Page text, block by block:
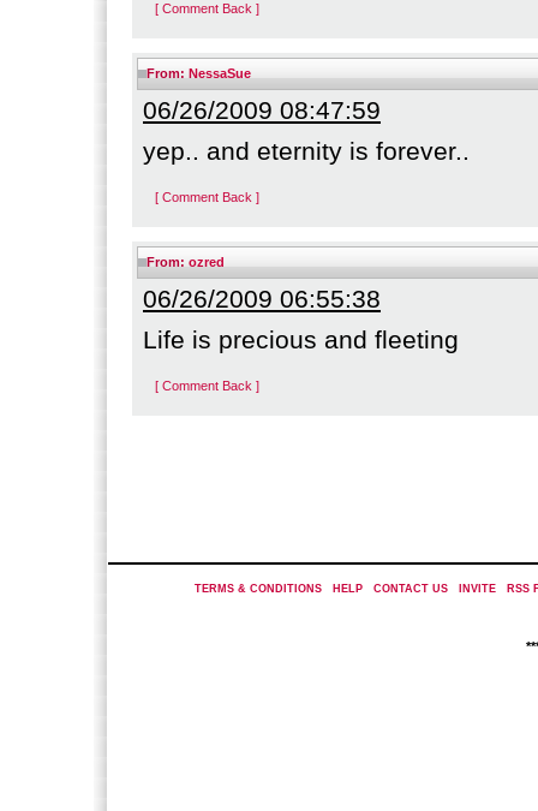
[ Comment Back ]
From: NessaSue
06/26/2009 08:47:59
yep.. and eternity is forever..
[ Comment Back ]
From: ozred
06/26/2009 06:55:38
Life is precious and fleeting
[ Comment Back ]
TERMS & CONDITIONS| HELP| CONTACT US| INVITE| RSS